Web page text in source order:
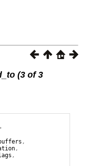
(3 of 3
,
,
,